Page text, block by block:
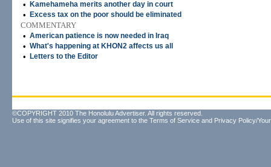
• Kamehameha merits another day in court
• Excess tax on the poor should be eliminated
COMMENTARY
• American patience is now needed in Iraq
• What's happening at KHON2 affects us all
• Letters to the Editor
©COPYRIGHT 2010 The Honolulu Advertiser. All rights reserved.
Use of this site signifies your agreement to the Terms of Service and Privacy Policy/